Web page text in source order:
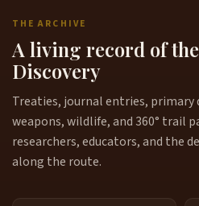
THE ARCHIVE
A living record of
Discovery
Treaties, journal entries,
weapons, wildlife, and 360° trail
researchers, educators, and the
along the route.